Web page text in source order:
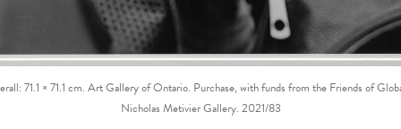
71.1 × 71.1 cm. Art Gallery of Ontario. Purchase, with funds from the Friends of
Nicholas Metivier Gallery. 2021/83